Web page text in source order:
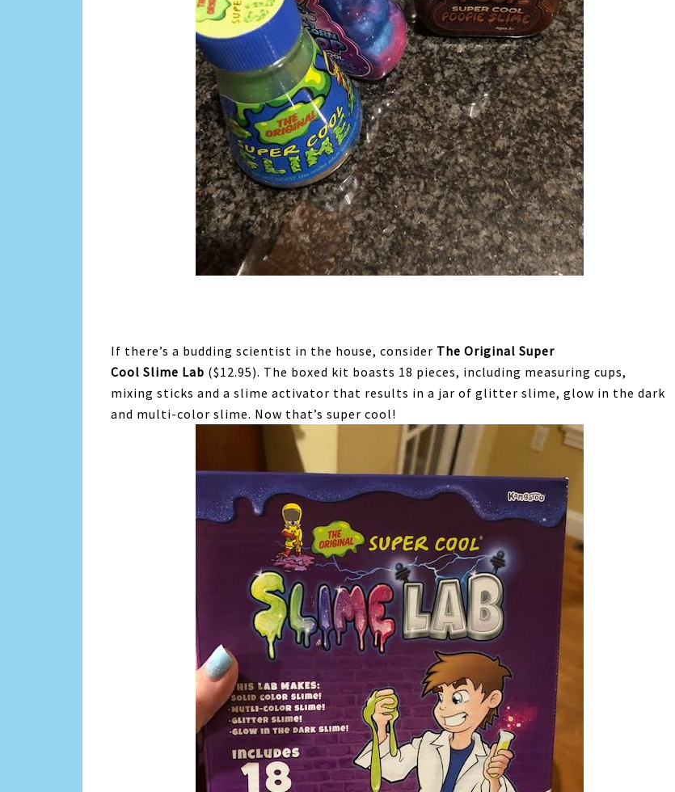
If there’s a budding scientist in the house, consider The Original Super
Cool Slime Lab ($12.95). The boxed kit boasts 18 pieces, including measuring cups,
mixing sticks and a slime activator that results in a jar of glitter slime, glow in the dark
and multi-color slime. Now that’s super cool!